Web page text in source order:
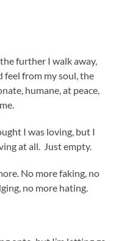
further I walk away,
feel from my soul, the
humane, at peace,
I was loving, but I
at all. Just empty.
No more faking, no
no more hating.